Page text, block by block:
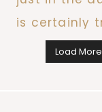
Load More